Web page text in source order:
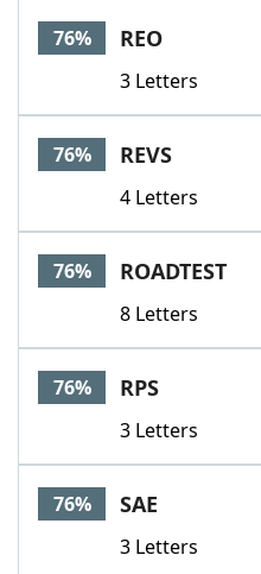
76% REO
3 Letters
76% REVS
4 Letters
76% ROADTEST
8 Letters
76% RPS
3 Letters
76% SAE
3 Letters